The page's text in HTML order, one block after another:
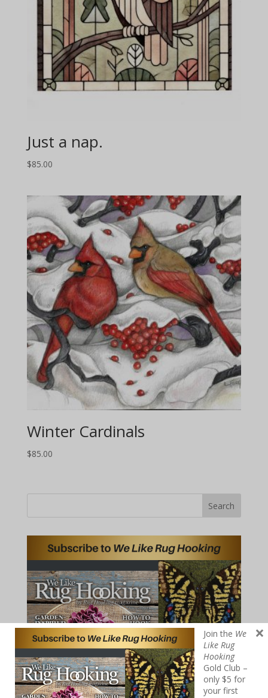
Just a nap.
$85.00
Winter Cardinals
$85.00
Search
Join the
Like Rug
Hooking
Gold Club –
only $5 for
×